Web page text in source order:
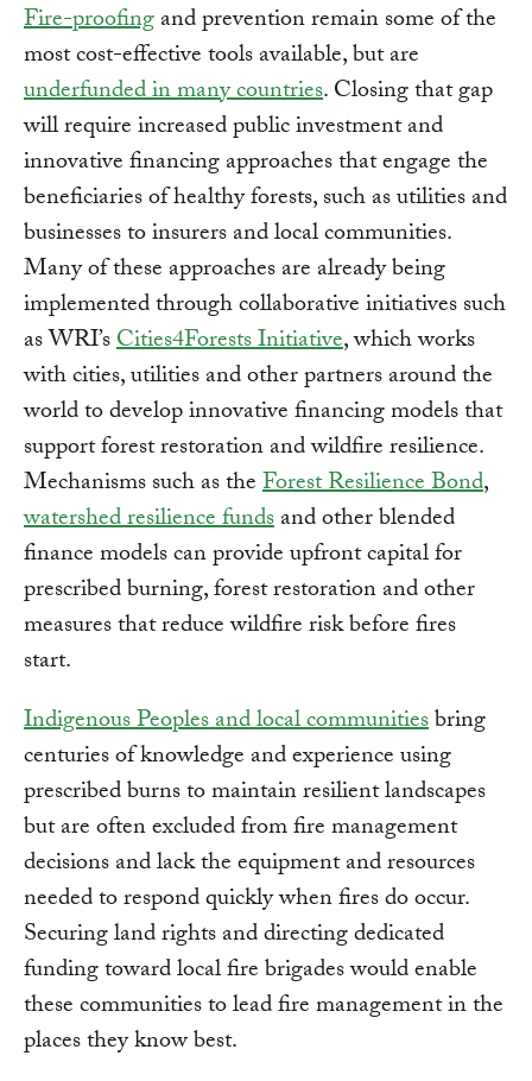
Fire-proofingand prevention remain some of the
most cost-effective tools available, but are
underfunded in many countries. Closing that gap
will require increased public investment and
innovative financing approaches that engage the
beneficiaries of healthy forests, such as utilities and
businesses to insurers and local communities.
Many of these approaches are already being
implemented through collaborative initiatives such
as WRI’sCities4Forests Initiative, which works
with cities, utilities and other partners around the
world to develop innovative financing models that
support forest restoration and wildfire resilience.
Mechanisms such as theForest Resilience Bond,
watershed resilience fundsand other blended
finance models can provide upfront capital for
prescribed burning, forest restoration and other
measures that reduce wildfire risk before fires
start.
Indigenous Peoples and local communitiesbring
centuries of knowledge and experience using
prescribed burns to maintain resilient landscapes
but are often excluded from fire management
decisions and lack the equipment and resources
needed to respond quickly when fires do occur.
Securing land rights and directing dedicated
funding toward local fire brigades would enable
these communities to lead fire management in the
places they know best.